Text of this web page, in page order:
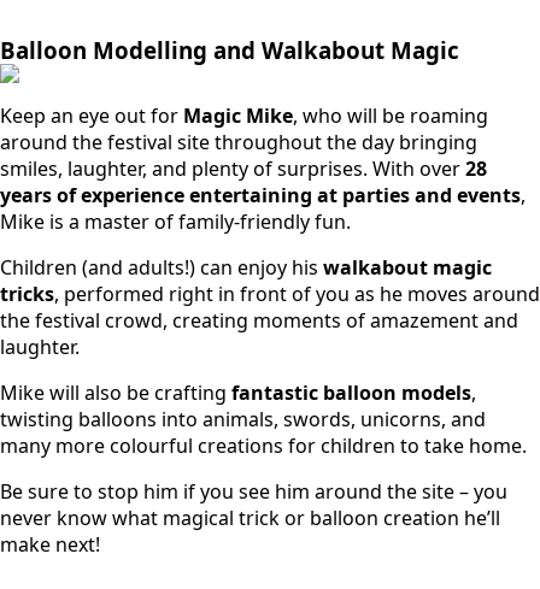
Balloon Modelling and Walkabout Magic
Keep an eye out for Magic Mike, who will be roaming
around the festival site throughout the day bringing
smiles, laughter, and plenty of surprises. With over28
years of experience entertaining at parties and events,
Mike is a master of family-friendly fun.
Children (and adults!) can enjoy his walkabout magic
tricks, performed right in front of you as he moves around
the festival crowd, creating moments of amazement and
laughter.
Mike will also be crafting fantastic balloon models,
twisting balloons into animals, swords, unicorns, and
many more colourful creations for children to take home.
Be sure to stop him if you see him around the site – you
never know what magical trick or balloon creation he’ll
make next!